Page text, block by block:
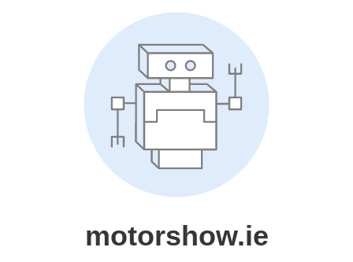
motorshow.ie